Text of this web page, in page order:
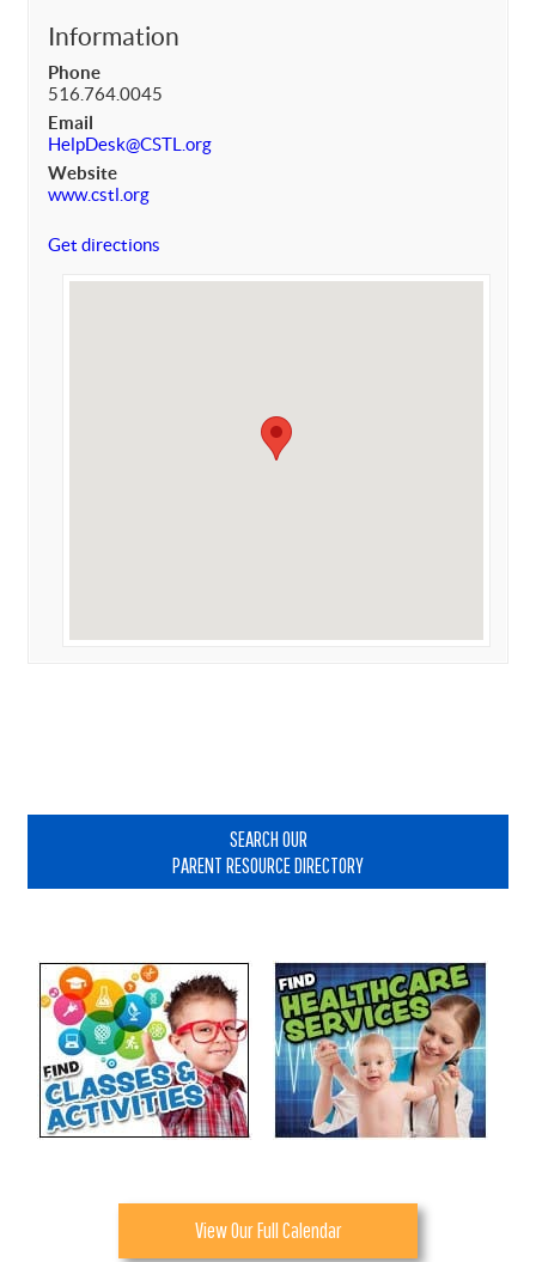
Information
Phone
516.764.0045
Email
HelpDesk@CSTL.org
Website
www.cstl.org
Get directions
SEARCH OUR
PARENT RESOURCE DIRECTORY
View Our Full Calendar